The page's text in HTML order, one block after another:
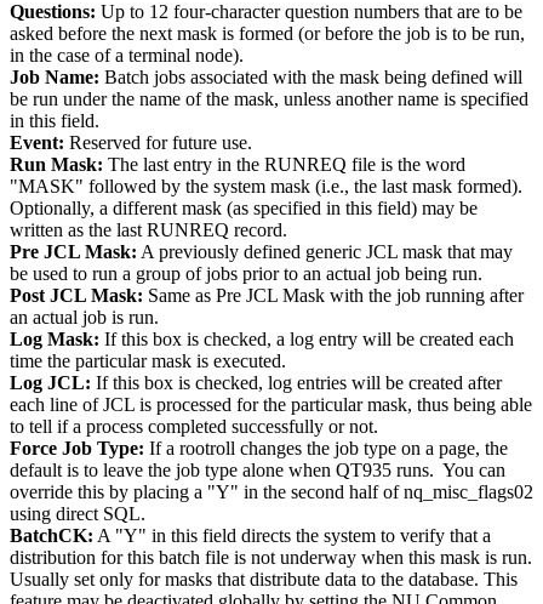
Questions: Up to 12 four-character question numbers that are to be
asked before the next mask is formed (or before the job is to be run,
in the case of a terminal node).
Job Name: Batch jobs associated with the mask being defined will
be run under the name of the mask, unless another name is specified
in this field.
Event: Reserved for future use.
Run Mask: The last entry in the RUNREQ file is the word
"MASK" followed by the system mask (i.e., the last mask formed).
Optionally, a different mask (as specified in this field) may be
written as the last RUNREQ record.
Pre JCL Mask: A previously defined generic JCL mask that may
be used to run a group of jobs prior to an actual job being run.
Post JCL Mask: Same as Pre JCL Mask with the job running after
an actual job is run.
Log Mask: If this box is checked, a log entry will be created each
time the particular mask is executed.
Log JCL: If this box is checked, log entries will be created after
each line of JCL is processed for the particular mask, thus being able
to tell if a process completed successfully or not.
Force Job Type: If a rootroll changes the job type on a page, the
default is to leave the job type alone when QT935 runs. You can
override this by placing a "Y" in the second half of nq_misc_flags02
using direct SQL.
BatchCK: A "Y" in this field directs the system to verify that a
distribution for this batch file is not underway when this mask is run.
Usually set only for masks that distribute data to the database. This